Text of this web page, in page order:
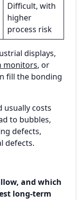
Difficult, with
higher
process risk
displays,
monitors, or
fill the bonding
usually costs
to bubbles,
defects,
defects.
and which
long-term